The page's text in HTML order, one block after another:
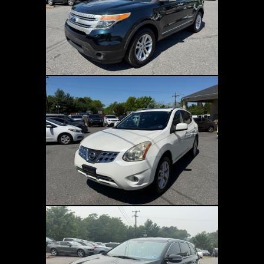
Fees and Taxes:The price does not include
taxes, title, license, dealer processing fee, or
finance charges. Buyers are accountable for
all state, county, and city taxes, along with
dealer fees, as well as title/registration fees
applicable to the state where the vehicle will
be registered.
Accepted Payment Methods:Cash and
personal checks (in person), certified
checks, bank transfers, electronic funds
transfer (EFT), or third-party financing are
all acceptable.
DISCLAIMER: The dealership and
dealerscloud.com bear no responsibility
Refresh